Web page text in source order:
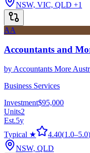
NSW, VIC, QLD +1
AA
Accountants and
by Accountants More
Business Services
Investment$95,000
Units2
Est.5y
Typical ★
4.40(1.0–5.0)
NSW, QLD